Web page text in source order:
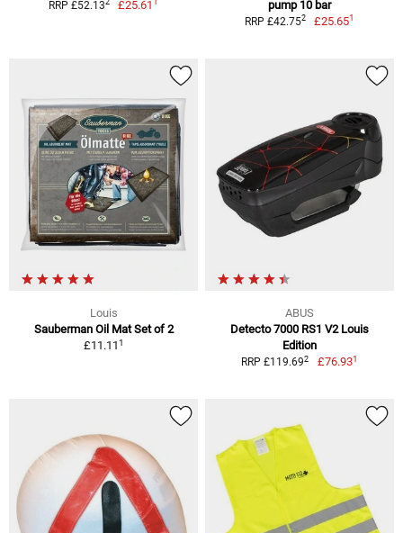
RRP £52.132 £25.61
pump 10 bar
RRP £42.752 £25.651
Louis
Sauberman Oil Mat Set of 2
£11.111
ABUS
Detecto 7000 RS1 V2 Louis
Edition
RRP £119.692 £76.931